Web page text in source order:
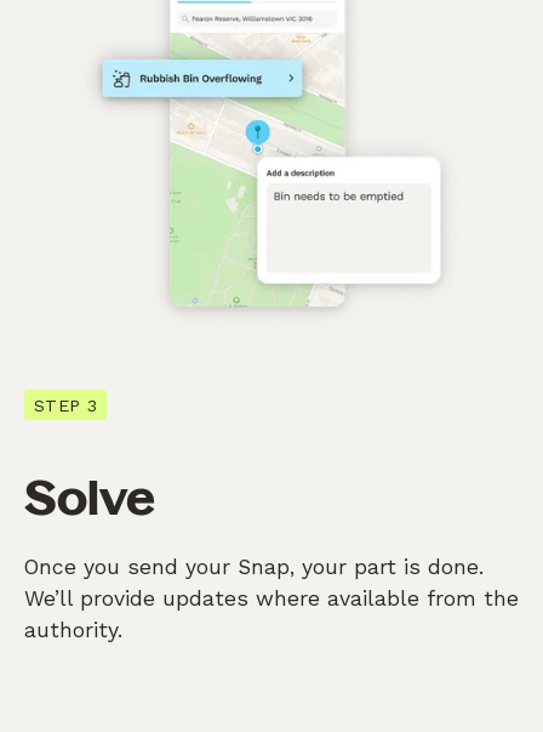
STEP 3
Solve
Once you send your Snap, your part is done.
We’ll provide updates where available from the
authority.